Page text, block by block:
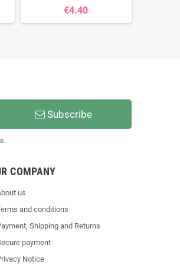
€4.40
Subscribe
COMPANY
us
and conditions
Shipping and Returns
payment
Notice